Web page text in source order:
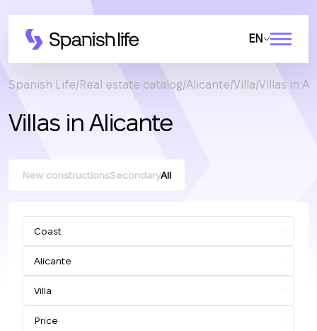
EN
Spanish Life Real estate catalog Alicante Villa Villas in
Villas in Alicante
New constructionsSecondaryAll